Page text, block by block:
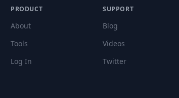
PRODUCT
About
Tools
Log In
SUPPORT
Blog
Videos
Twitter